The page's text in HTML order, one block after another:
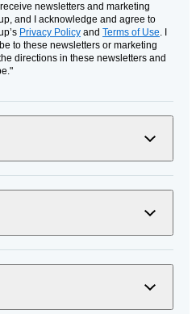
newsletters and marketing
and I acknowledge and agree to
Privacy Policy and Terms of Use. I
to these newsletters or marketing
directions in these newsletters and